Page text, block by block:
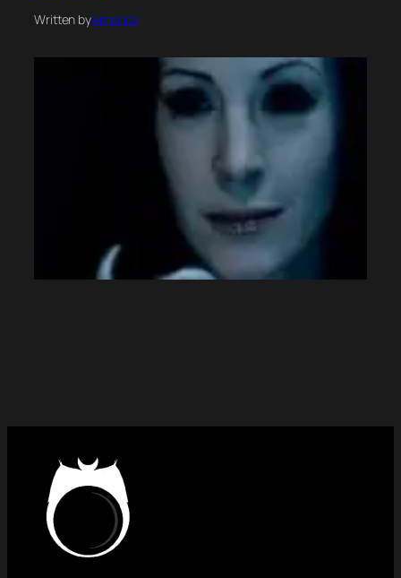
Written byAmanda